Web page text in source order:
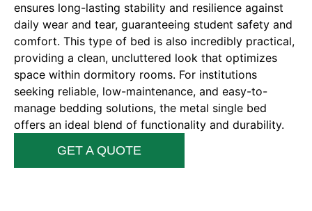
ensures long-lasting stability and resilience against
daily wear and tear, guaranteeing student safety and
comfort. This type of bed is also incredibly practical,
providing a clean, uncluttered look that optimizes
space within dormitory rooms. For institutions
seeking reliable, low-maintenance, and easy-to-
manage bedding solutions, the metal single bed
offers an ideal blend of functionality and durability.
GET A QUOTE